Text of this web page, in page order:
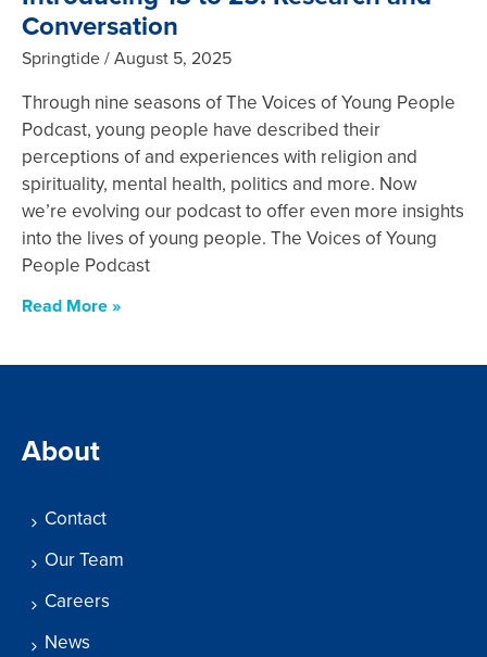
Conversation
Springtide August 5, 2025
Through nine seasons of The Voices of Young People
Podcast, young people have described their
perceptions of and experiences with religion and
spirituality, mental health, politics and more. Now
we’re evolving our podcast to offer even more insights
into the lives of young people. The Voices of Young
People Podcast
Read More »
About
Contact
Our Team
Careers
News